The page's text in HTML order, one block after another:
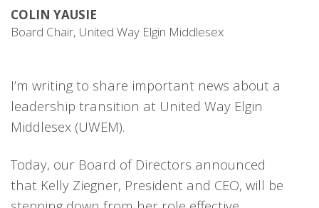
COLIN YAUSIE
Board Chair, United Way Elgin Middlesex
I’m writing to share important news about a
leadership transition at United Way Elgin
Middlesex (UWEM).
Today, our Board of Directors announced
that Kelly Ziegner, President and CEO, will be